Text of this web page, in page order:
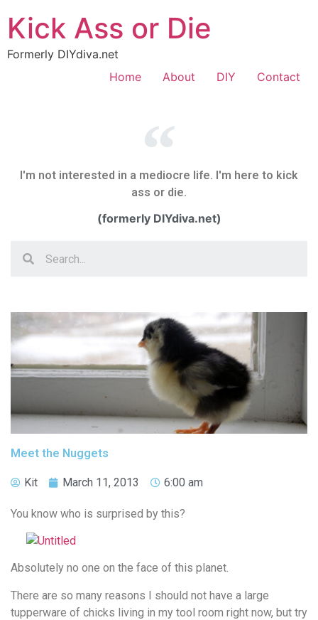
Kick Ass or Die
Formerly DIYdiva.net
Home
About DIY Contact
Meet the Nuggets
Kit March 11, 2013 6:00 am
You know who is surprised by this?
Absolutely no one on the face of this planet.
There are so many reasons I should not have a large
tupperware of chicks living in my tool room right now, but try
I'm not interested in a mediocre life. I'm here to kick
ass or die.
(formerly DIYdiva.net)